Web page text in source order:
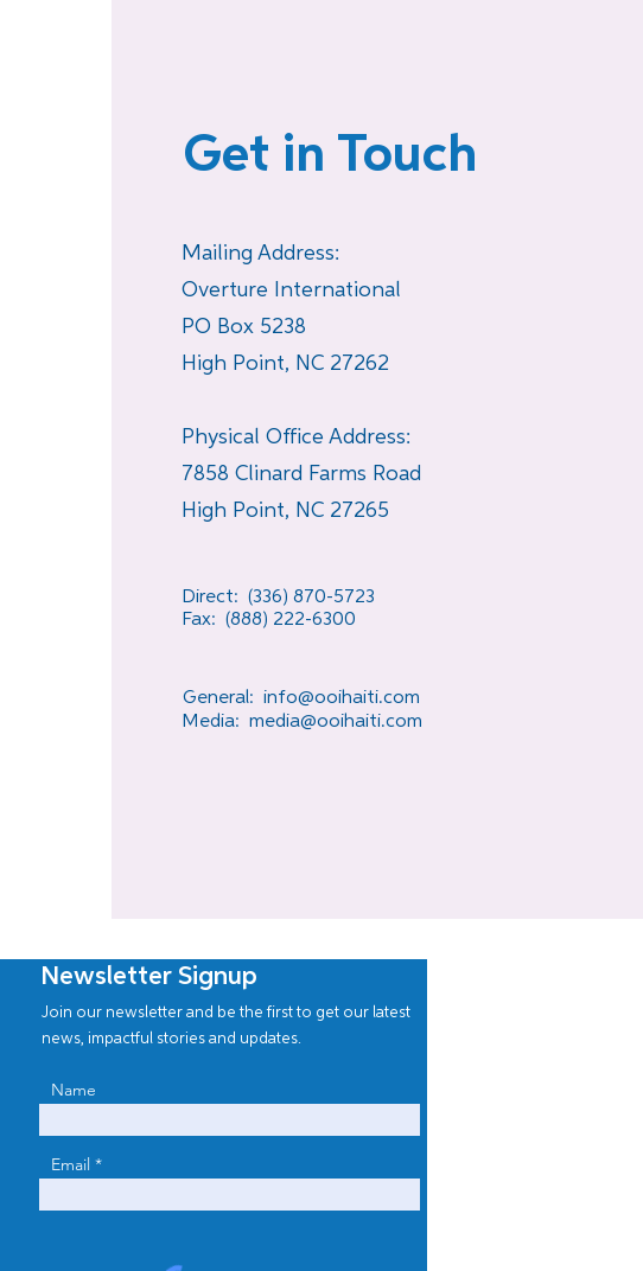
Get in Touch
Mailing Address:
Overture International
PO Box 5238
High Point, NC 27262
Physical Office Address:
7858 Clinard Farms Road
High Point, NC 27265
Direct: (336) 870-5723
Fax: (888) 222-6300
General:info@ooihaiti.com
Media:media@ooihaiti.com
Newsletter Signup
Name
Email
Join our newsletter and be the first to get our latest
news, impactful stories and updates.